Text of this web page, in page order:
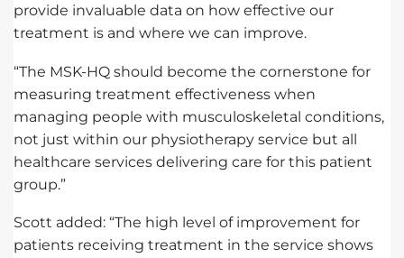
provide invaluable data on how effective our
treatment is and where we can improve.
“The MSK-HQ should become the cornerstone for
measuring treatment effectiveness when
managing people with musculoskeletal conditions,
not just within our physiotherapy service but all
healthcare services delivering care for this patient
group.”
Scott added: “The high level of improvement for
patients receiving treatment in the service shows